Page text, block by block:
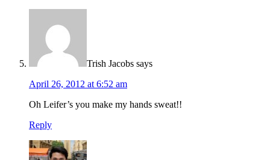
Trish Jacobs says
April 26, 2012 at 6:52 am
Oh Leifer’s you make my hands sweat!!
Reply